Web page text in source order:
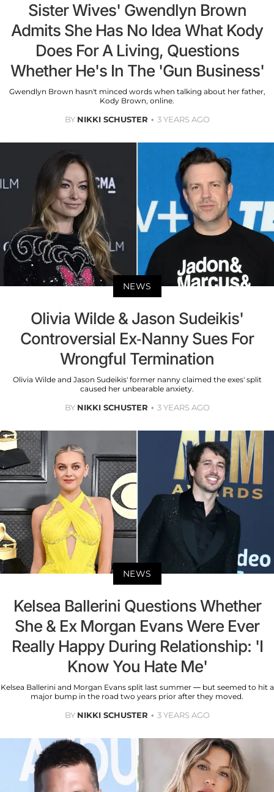
Sister Wives' Gwendlyn Brown
Admits She Has No Idea What Kody
Does For A Living, Questions
Whether He's In The 'Gun Business'
Gwendlyn Brown hasn't minced words when talking about her father,
Kody Brown, online.
BY NIKKI SCHUSTER 3 YEARS AGO
NEWS
Olivia Wilde & Jason Sudeikis'
Controversial Ex-Nanny Sues For
Wrongful Termination
Olivia Wilde and Jason Sudeikis' former nanny claimed the exes' split
caused her unbearable anxiety.
BY NIKKI SCHUSTER 3 YEARS AGO
NEWS
Kelsea Ballerini Questions Whether
She & Ex Morgan Evans Were Ever
Really Happy During Relationship: 'I
Know You Hate Me'
Kelsea Ballerini and Morgan Evans split last summer — but seemed to hit a
major bump in the road two years prior after they moved.
BY NIKKI SCHUSTER 3 YEARS AGO